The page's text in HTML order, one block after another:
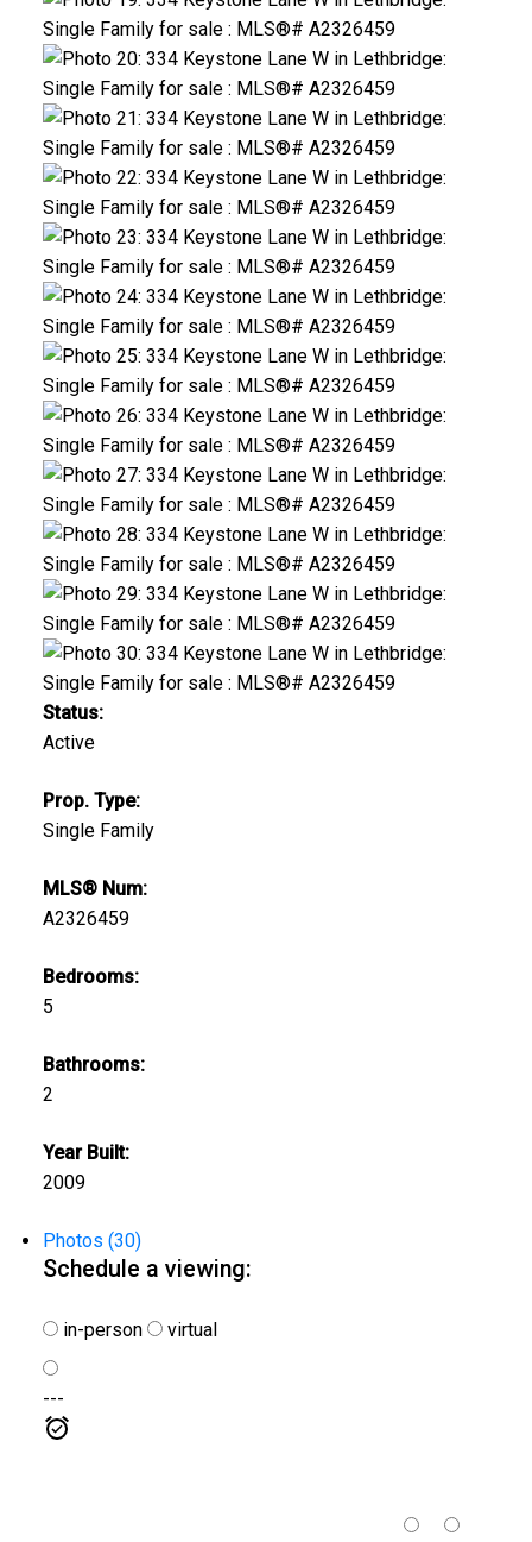
Status:
Active
Prop. Type:
Single Family
MLS® Num:
A2326459
Bedrooms:
5
Bathrooms:
2
Year Built:
2009
Photos (30)
Schedule a viewing:
in-person virtual
---